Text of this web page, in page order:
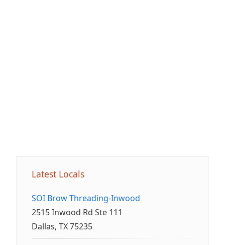
Latest Locals
SOI Brow Threading-Inwood
2515 Inwood Rd Ste 111
Dallas, TX 75235